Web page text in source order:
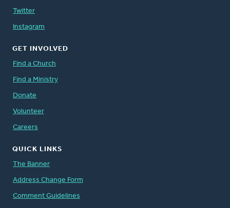
Twitter
Instagram
GET INVOLVED
Find a Church
Find a Ministry
Donate
Volunteer
Careers
QUICK LINKS
The Banner
Address Change Form
Comment Guidelines